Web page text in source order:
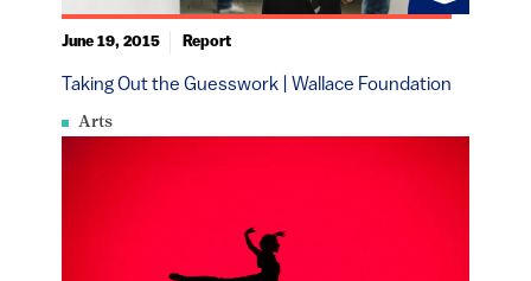
Arts
Taking Out the Guesswork | Wallace Foundation
June 19, 2015 Report